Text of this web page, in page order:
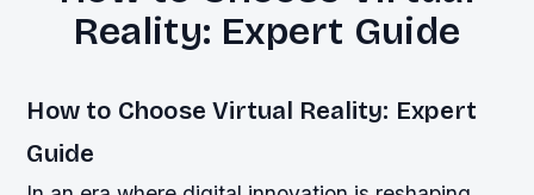
Reality: Expert Guide
How to Choose Virtual Reality: Expert
Guide